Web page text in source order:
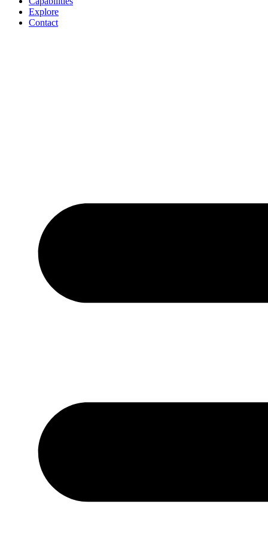
Explore
Contact